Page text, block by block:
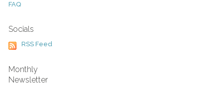
FAQ
Socials
RSS Feed
Monthly
Newsletter